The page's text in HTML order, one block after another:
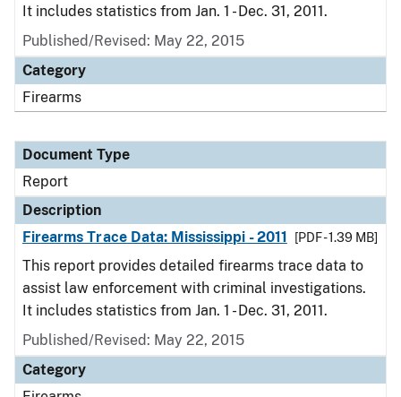
It includes statistics from Jan. 1 - Dec. 31, 2011.
Published/Revised: May 22, 2015
Category
Firearms
Document Type
Report
Description
Firearms Trace Data: Mississippi - 2011
[PDF - 1.39 MB]
This report provides detailed firearms trace data to
assist law enforcement with criminal investigations.
It includes statistics from Jan. 1 - Dec. 31, 2011.
Published/Revised: May 22, 2015
Category